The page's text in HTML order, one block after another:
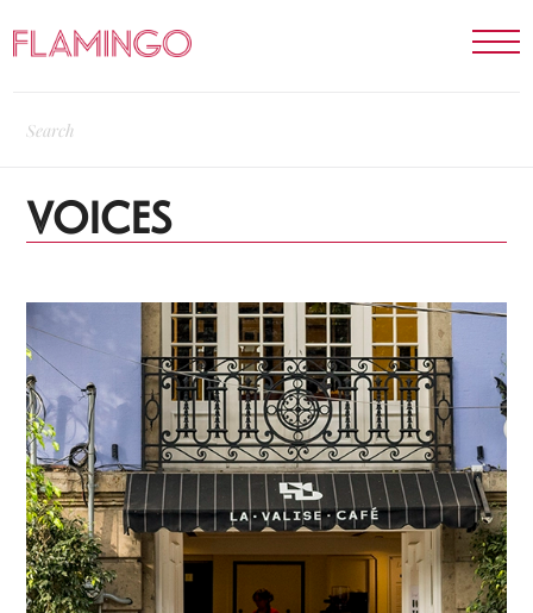
VOICES